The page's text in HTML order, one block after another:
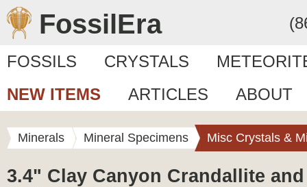
FossilEra
FOSSILS CRYSTALS
NEW ITEMS
ARTICLES ABOUT
Minerals Mineral Specimens Misc Crystals &
3.4" Clay Canyon Crandallite